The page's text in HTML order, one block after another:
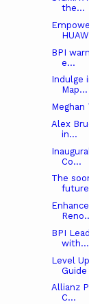
the...
BPI
e...
Indulge
Map...
Alex
in...
Co...
The
BPI
with...
Level
Guide
Allianz
C...